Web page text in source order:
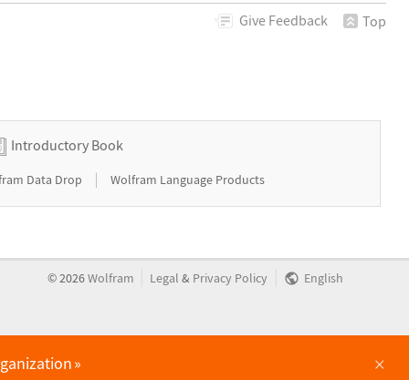
Give Feedback Top
Introductory Book
Data Drop Wolfram Language Products
©2026Wolfram Legal & Privacy Policy English
×